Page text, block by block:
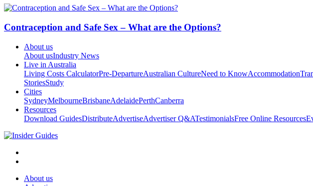
Contraception and Safe Sex – What are the Options?
About us
About usIndustry News
Live in Australia
Living Costs CalculatorPre-DepartureAustralian CultureNeed to KnowAccommodation
StoriesStudy
Cities
SydneyMelbourneBrisbaneAdelaidePerthCanberra
Resources
Download GuidesDistributeAdvertiseAdvertiser Q&ATestimonialsFree Online Resources
About us